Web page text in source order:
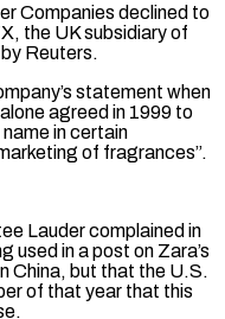
Companies declined ⁠to
the UK subsidiary of
Reuters.
statement when
agreed in 1999 to
in certain
of fragrances”.
Lauder complained in
used in a post on Zara’s
China, but that the U.S.
of that year ⁠that this